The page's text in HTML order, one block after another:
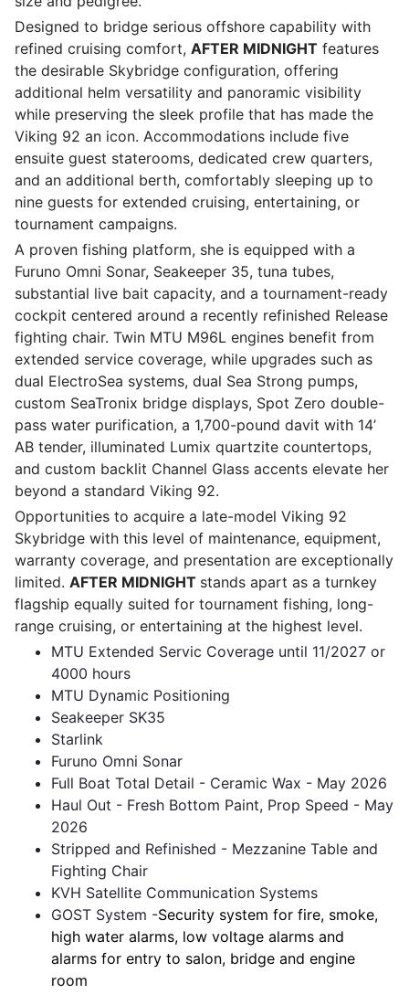
Designed to bridge serious offshore capability with
refined cruising comfort,AFTER MIDNIGHT features
the desirable Skybridge configuration, offering
additional helm versatility and panoramic visibility
while preserving the sleek profile that has made the
Viking 92 an icon. Accommodations include five
ensuite guest staterooms, dedicated crew quarters,
and an additional berth, comfortably sleeping up to
nine guests for extended cruising, entertaining, or
tournament campaigns.
A proven fishing platform, she is equipped with a
Furuno Omni Sonar, Seakeeper 35, tuna tubes,
substantial live bait capacity, and a tournament-ready
cockpit centered around a recently refinished Release
fighting chair. Twin MTU M96L engines benefit from
extended service coverage, while upgrades such as
dual ElectroSea systems, dual Sea Strong pumps,
custom SeaTronix bridge displays, Spot Zero double-
pass water purification, a 1,700-pound davit with 14’
AB tender, illuminated Lumix quartzite countertops,
and custom backlit Channel Glass accents elevate her
beyond a standard Viking 92.
Opportunities to acquire a late-model Viking 92
Skybridge with this level of maintenance, equipment,
warranty coverage, and presentation are exceptionally
limited.AFTER MIDNIGHT stands apart as a turnkey
flagship equally suited for tournament fishing, long-
range cruising, or entertaining at the highest level.
MTU Extended Servic Coverage until 11/2027 or
4000 hours
MTU Dynamic Positioning
Seakeeper SK35
Starlink
Furuno Omni Sonar
Full Boat Total Detail - Ceramic Wax - May 2026
Haul Out - Fresh Bottom Paint, Prop Speed - May
2026
Stripped and Refinished - Mezzanine Table and
Fighting Chair
KVH Satellite Communication Systems
GOST System -Security system for fire, smoke,
high water alarms, low voltage alarms and
alarms for entry to salon, bridge and engine
room